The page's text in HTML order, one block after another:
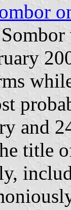
and
title